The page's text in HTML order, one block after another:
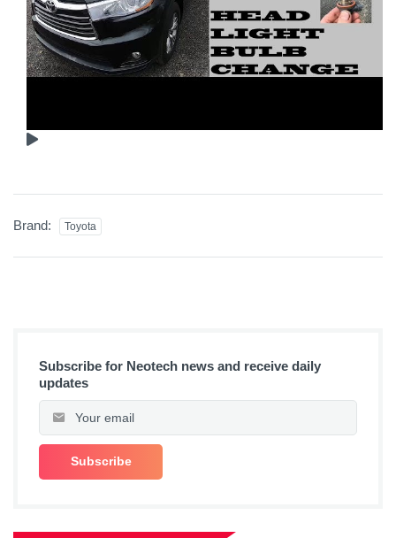
Brand: Toyota
Subscribe for Neotech news and receive daily
updates